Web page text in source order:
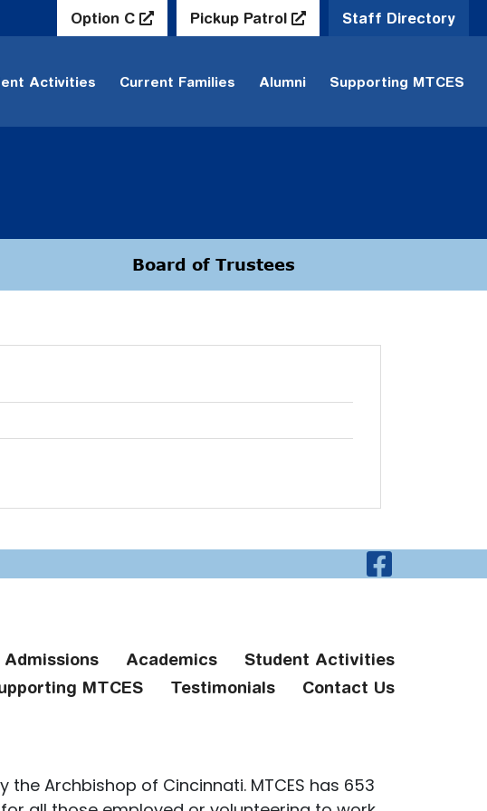
Option C Pickup Patrol Staff Directory
Activities Current Families Alumni Supporting MTCES
Board of Trustees
Visit
Admissions Academics
Student Activities
MTCES Testimonials Contact Us
Archbishop of Cincinnati. MTCES has 653